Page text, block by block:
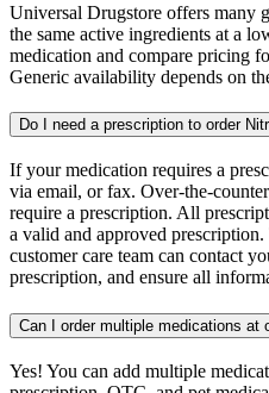
Universal Drugstore offers many
the same active ingredients at a
medication and compare pricing
Generic availability depends on
Do I need a prescription to order
If your medication requires a
via email, or fax. Over-the-
require a prescription. All
a valid and approved
customer care team can contact
prescription, and ensure all
Can I order multiple medications at
Yes! You can add multiple